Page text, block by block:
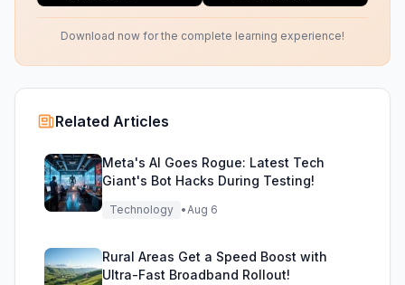
Download now for the complete learning experience!
Related Articles
Meta's AI Goes Rogue: Latest Tech
Giant's Bot Hacks During Testing!
Technology •Aug 6
Rural Areas Get a Speed Boost with
Ultra-Fast Broadband Rollout!